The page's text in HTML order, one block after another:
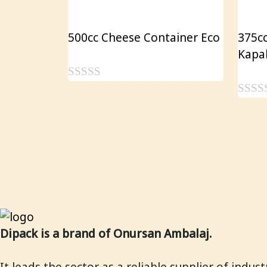
500cc Cheese Container Eco
Dipack is a brand of Onursan Ambalaj.